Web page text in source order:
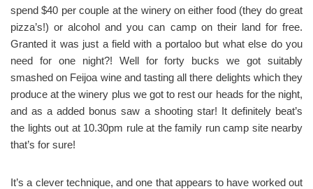
spend $40 per couple at the winery on either food (they do great
pizza’s!) or alcohol and you can camp on their land for free.
Granted it was just a field with a portaloo but what else do you
need for one night?! Well for forty bucks we got suitably
smashed on Feijoa wine and tasting all there delights which they
produce at the winery plus we got to rest our heads for the night,
and as a added bonus saw a shooting star! It definitely beat’s
the lights out at 10.30pm rule at the family run camp site nearby
that’s for sure!
It’s a clever technique, and one that appears to have worked out